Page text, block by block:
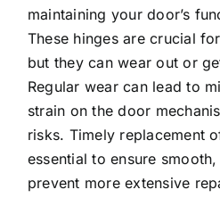
maintaining your door’s
These hinges are crucial
but they can wear out or
Regular wear can lead to
strain on the door
risks. Timely replacement
essential to ensure
prevent more extensive